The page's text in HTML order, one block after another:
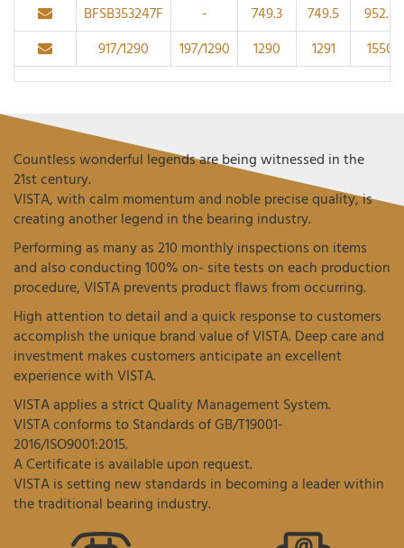
BFSB353247F
- 749.3 749.5
952.5
917/1290
197/1290 1290 1291 1550
Countless wonderful legends are being witnessed in the
21st century.
VISTA, with calm momentum and noble precise quality, is
creating another legend in the bearing industry.
Performing as many as 210 monthly inspections on items
and also conducting 100% on- site tests on each production
procedure, VISTA prevents product flaws from occurring.
High attention to detail and a quick response to customers
accomplish the unique brand value of VISTA. Deep care and
investment makes customers anticipate an excellent
experience with VISTA.
VISTA applies a strict Quality Management System.
VISTA conforms to Standards of GB/T19001-
2016/ISO9001:2015.
A Certificate is available upon request.
VISTA is setting new standards in becoming a leader within
the traditional bearing industry.